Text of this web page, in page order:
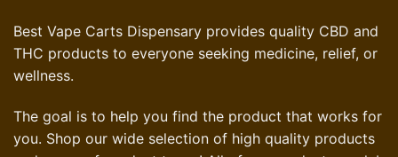
Best Vape Carts Dispensary provides quality CBD and
THC products to everyone seeking medicine, relief, or
wellness.
The goal is to help you find the product that works for
you. Shop our wide selection of high quality products